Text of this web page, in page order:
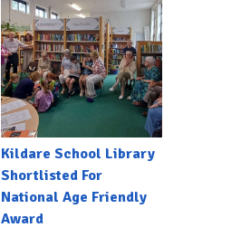
Kildare School Library
Shortlisted For
National Age Friendly
Award